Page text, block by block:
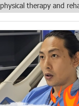
physical therapy and